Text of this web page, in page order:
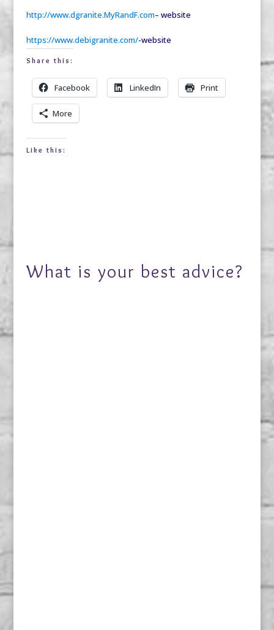
http://www.dgranite.MyRandF.com– website
https://www.debigranite.com/-website
Share this:
Facebook LinkedIn Print
More
Like this:
What is your best advice?